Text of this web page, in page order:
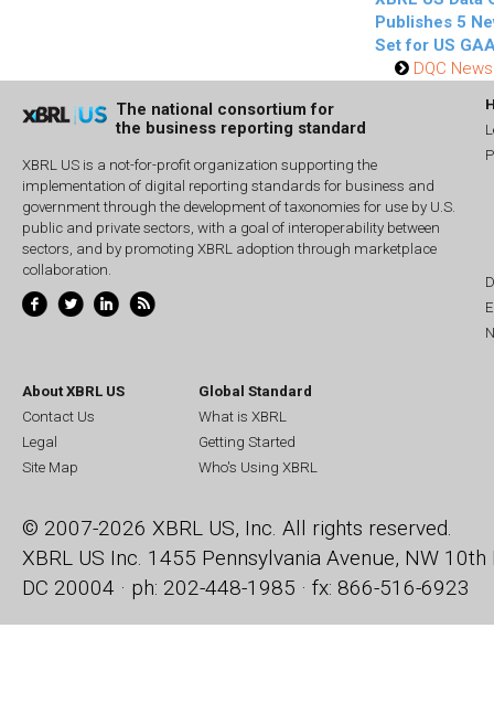
Publishes 5
Set for US
DQC
The national consortium for
the business reporting standard
XBRL US is a not-for-profit organization supporting the
implementation of digital reporting standards for business and
government through the development of taxonomies for use by U.S.
public and private sectors, with a goal of interoperability between
sectors, and by promoting XBRL adoption through marketplace
collaboration.
About XBRL US
Contact Us
Legal
Site Map
Global Standard
What is XBRL
Getting Started
Who's Using XBRL
© 2007-2026 XBRL US, Inc. All rights reserved.
XBRL US Inc. 1455 Pennsylvania Avenue, NW 10th
DC 20004 · ph: 202-448-1985 · fx: 866-516-6923